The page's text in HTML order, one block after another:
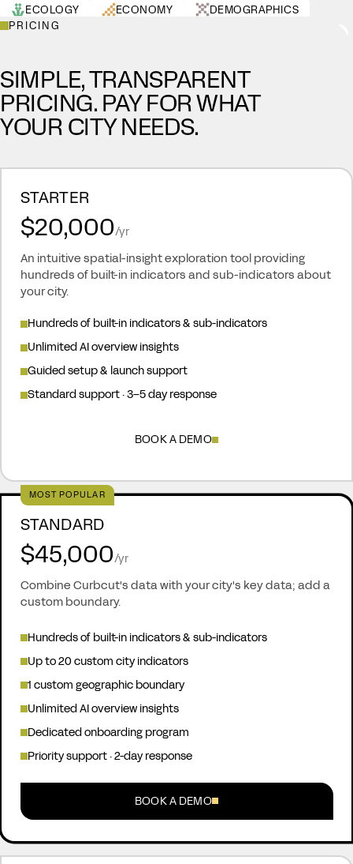
ECOLOGY ECONOMY DEMOGRAPHICS
PRICING
SIMPLE, TRANSPARENT
PRICING. PAY FOR WHAT
YOUR CITY NEEDS.
STARTER
$20,000/yr
An intuitive spatial-insight exploration tool providing
hundreds of built-in indicators and sub-indicators about
your city.
Hundreds of built-in indicators & sub-indicators
Unlimited AI overview insights
Guided setup & launch support
Standard support · 3–5 day response
BOOK A DEMO
MOST POPULAR
STANDARD
$45,000/yr
Combine Curbcut's data with your city's key data; add a
custom boundary.
Hundreds of built-in indicators & sub-indicators
Up to 20 custom city indicators
1 custom geographic boundary
Unlimited AI overview insights
Dedicated onboarding program
Priority support · 2-day response
BOOK A DEMO